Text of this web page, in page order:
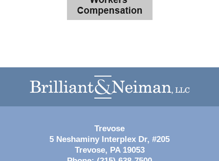
Information
Trevose
5 Neshaminy Interplex Dr, #205
Trevose, PA 19053